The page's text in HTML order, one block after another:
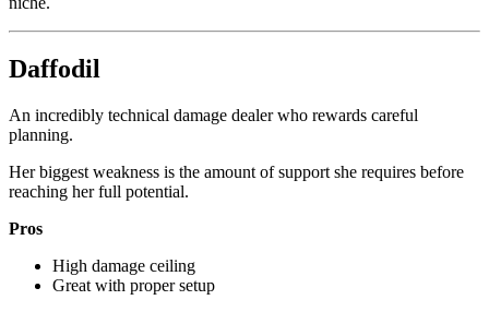
Daffodil
An incredibly technical damage dealer who rewards careful
planning.
Her biggest weakness is the amount of support she requires before
reaching her full potential.
Pros
High damage ceiling
Great with proper setup